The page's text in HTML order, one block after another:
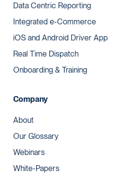
Data Centric Reporting
Integrated e-Commerce
iOS and Android Driver App
Real Time Dispatch
Onboarding & Training
Company
About
Our Glossary
Webinars
White-Papers